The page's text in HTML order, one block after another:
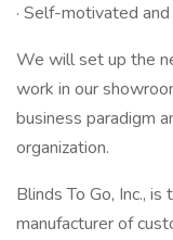
· Self-motivated
We will set up the
work in our
business paradigm
organization.
Blinds To Go, Inc.,
manufacturer of